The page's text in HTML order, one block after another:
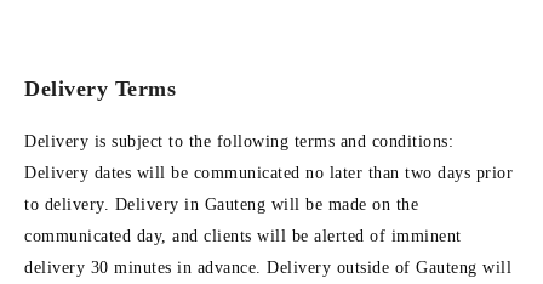
Delivery Terms
Delivery is subject to the following terms and conditions:
Delivery dates will be communicated no later than two days prior
to delivery. Delivery in Gauteng will be made on the
communicated day, and clients will be alerted of imminent
delivery 30 minutes in advance. Delivery outside of Gauteng will